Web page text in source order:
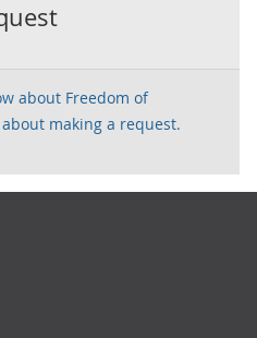
about Freedom of
making a request.